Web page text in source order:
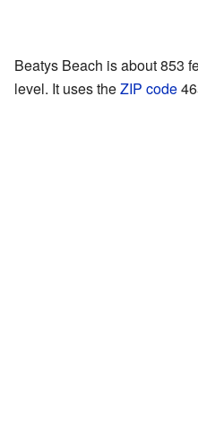
Beatys Beach is about 853
level. It uses theZIP code